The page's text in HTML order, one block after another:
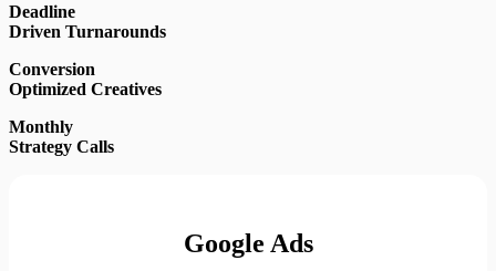
Deadline
Driven Turnarounds
Conversion
Optimized Creatives
Monthly
Strategy Calls
Google Ads